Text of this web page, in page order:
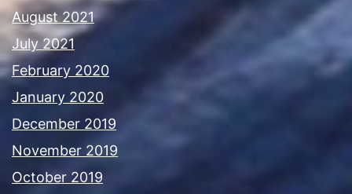
August 2021
July 2021
February 2020
January 2020
December 2019
November 2019
October 2019